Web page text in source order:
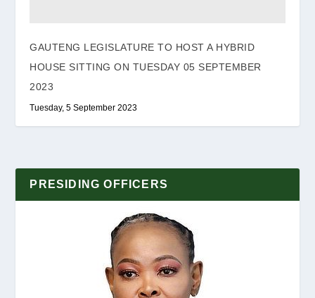
GAUTENG LEGISLATURE TO HOST A HYBRID
HOUSE SITTING ON TUESDAY 05 SEPTEMBER
2023
Tuesday, 5 September 2023
PRESIDING OFFICERS